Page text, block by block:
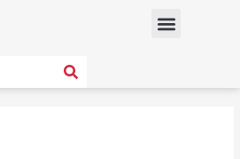
Menu
SEARCH